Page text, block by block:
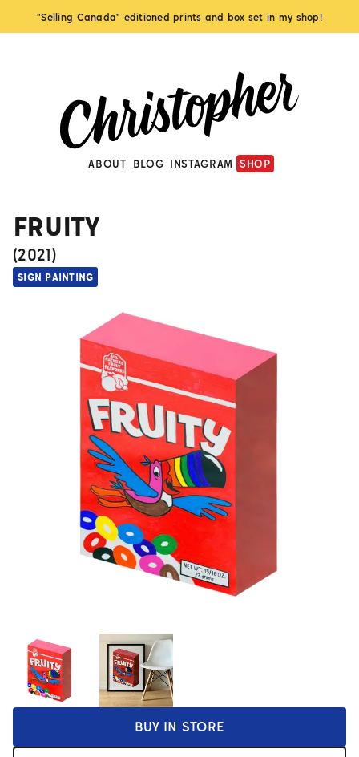
"Selling Canada" editioned prints and box set in my shop!
ABOUT BLOG INSTAGRAM SHOP
BUY IN STORE
SIGN PAINTING
FRUITY
(2021)